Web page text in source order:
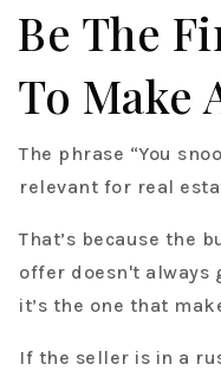
Be The
To Make
The phrase “You
relevant for real
That’s because the
offer doesn't always
it’s the one that
If the seller is in a